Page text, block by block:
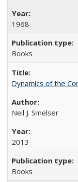
1968
Books
Dynamics of the
Neil J. Smelser
2013
Books